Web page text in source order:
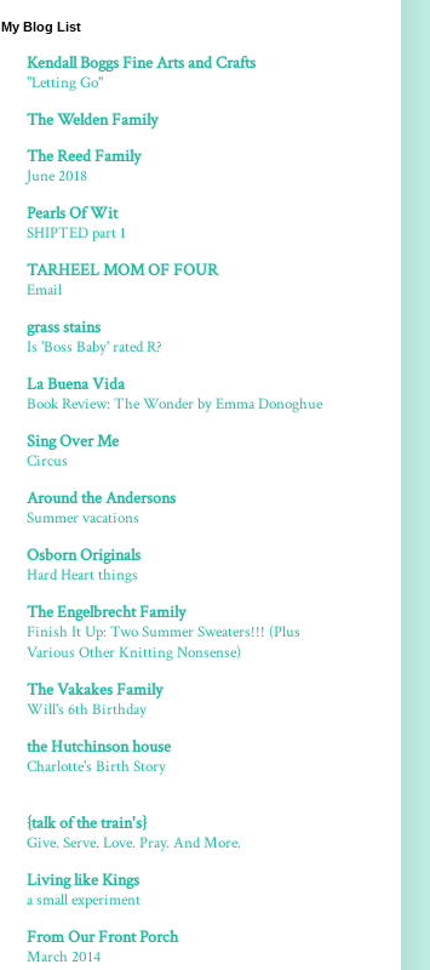
My Blog List
Kendall Boggs Fine Arts and Crafts
"Letting Go"
The Welden Family
The Reed Family
June 2018
Pearls Of Wit
SHIPTED part 1
TARHEEL MOM OF FOUR
Email
grass stains
Is 'Boss Baby' rated R?
La Buena Vida
Book Review: The Wonder by Emma Donoghue
Sing Over Me
Circus
Around the Andersons
Summer vacations
Osborn Originals
Hard Heart things
The Engelbrecht Family
Finish It Up: Two Summer Sweaters!!! (Plus
Various Other Knitting Nonsense)
The Vakakes Family
Will's 6th Birthday
the Hutchinson house
Charlotte's Birth Story
{talk of the train's}
Give. Serve. Love. Pray. And More.
Living like Kings
a small experiment
From Our Front Porch
March 2014